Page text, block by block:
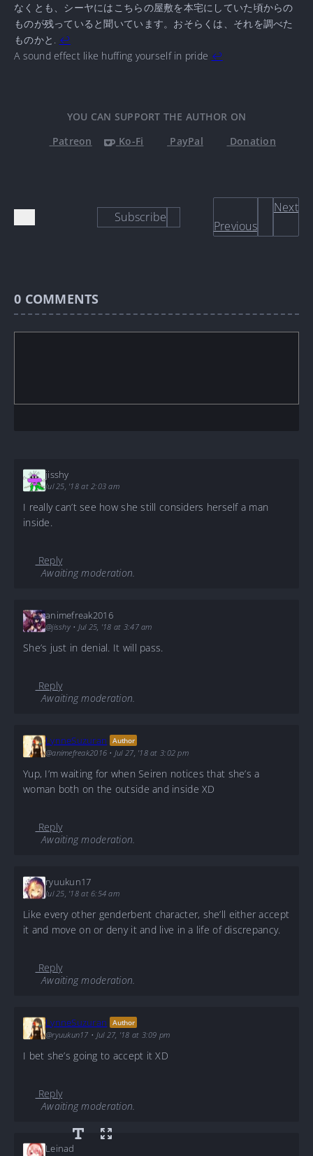
なくとも、シーヤにはこちらの屋敷を本宅にしていた頃からの
ものが残っていると聞いています。おそらくは、それを調べた
ものかと. ↩
A sound effect like huffing yourself in pride ↩
YOU CAN SUPPORT THE AUTHOR ON
Patreon
Ko-Fi PayPal Donation
Subscribe
Previous
Next
0 COMMENTS
jisshy
Jul 25, '18 at 2:03 am
I really can’t see how she still considers herself a man
inside.
Reply
Awaiting moderation.
animefreak2016
@jisshy• Jul 25, '18 at 3:47 am
She’s just in denial. It will pass.
Reply
Awaiting moderation.
LynneSuzuran Author
@animefreak2016 • Jul 27, '18 at 3:02 pm
Yup, I’m waiting for when Seiren notices that she’s a
woman both on the outside and inside XD
Reply
Awaiting moderation.
ryuukun17
Jul 25, '18 at 6:54 am
Like every other genderbent character, she’ll either accept
it and move on or deny it and live in a life of discrepancy.
Reply
Awaiting moderation.
LynneSuzuran Author
@ryuukun17 • Jul 27, '18 at 3:09 pm
I bet she’s going to accept it XD
Reply
Awaiting moderation.
Leinad